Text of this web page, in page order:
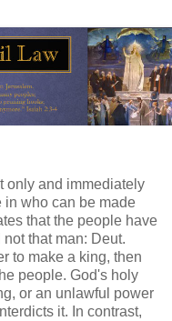
only and immediately
in who can be made
that the people have
that man: Deut.
to make a king, then
people. God's holy
or an unlawful power
it. In contrast,